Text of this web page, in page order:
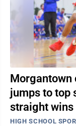
Morgantown
jumps to top
straight wins
HIGH SCHOOL